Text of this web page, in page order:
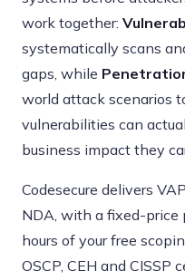
work together:
systematically scans
gaps, while
world attack scenarios
vulnerabilities can
business impact they
Codesecure delivers
NDA, with a fixed-
hours of your free
OSCP, CEH and CISSP